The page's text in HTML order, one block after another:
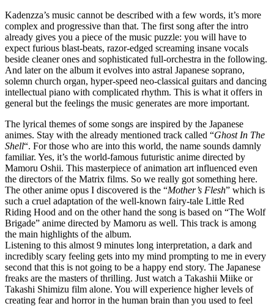
Kadenzza’s music cannot be described with a few words, it’s more
complex and progressive than that. The first song after the intro
already gives you a piece of the music puzzle: you will have to
expect furious blast-beats, razor-edged screaming insane vocals
beside cleaner ones and sophisticated full-orchestra in the following.
And later on the album it evolves into astral Japanese soprano,
solemn church organ, hyper-speed neo-classical guitars and dancing
intellectual piano with complicated rhythm. This is what it offers in
general but the feelings the music generates are more important.
The lyrical themes of some songs are inspired by the Japanese
animes. Stay with the already mentioned track called “Ghost In The
Shell“. For those who are into this world, the name sounds damnly
familiar. Yes, it’s the world-famous futuristic anime directed by
Mamoru Oshii. This masterpiece of animation art influenced even
the directors of the Matrix films. So we really got something here.
The other anime opus I discovered is the “Mother’s Flesh” which is
such a cruel adaptation of the well-known fairy-tale Little Red
Riding Hood and on the other hand the song is based on “The Wolf
Brigade” anime directed by Mamoru as well. This track is among
the main highlights of the album.
Listening to this almost 9 minutes long interpretation, a dark and
incredibly scary feeling gets into my mind prompting to me in every
second that this is not going to be a happy end story. The Japanese
freaks are the masters of thrilling. Just watch a Takashii Miike or
Takashi Shimizu film alone. You will experience higher levels of
creating fear and horror in the human brain than you used to feel